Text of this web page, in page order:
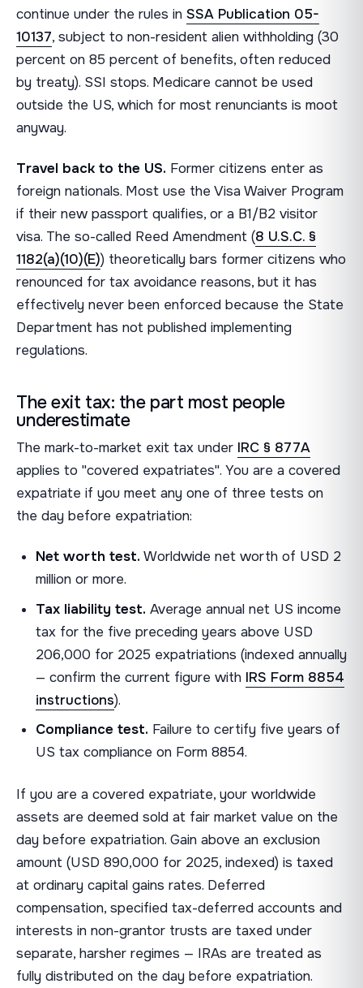
continue under the rules in SSA Publication 05-
10137, subject to non-resident alien withholding (30
percent on 85 percent of benefits, often reduced
by treaty). SSI stops. Medicare cannot be used
outside the US, which for most renunciants is moot
anyway.
Travel back to the US. Former citizens enter as
foreign nationals. Most use the Visa Waiver Program
if their new passport qualifies, or a B1/B2 visitor
visa. The so-called Reed Amendment (8 U.S.C. §
1182(a)(10)(E)) theoretically bars former citizens who
renounced for tax avoidance reasons, but it has
effectively never been enforced because the State
Department has not published implementing
regulations.
The exit tax: the part most people
underestimate
The mark-to-market exit tax under IRC § 877A
applies to "covered expatriates". You are a covered
expatriate if you meet any one of three tests on
the day before expatriation:
Net worth test. Worldwide net worth of USD 2
million or more.
Tax liability test. Average annual net US income
tax for the five preceding years above USD
206,000 for 2025 expatriations (indexed annually
— confirm the current figure with IRS Form 8854
instructions).
Compliance test. Failure to certify five years of
US tax compliance on Form 8854.
If you are a covered expatriate, your worldwide
assets are deemed sold at fair market value on the
day before expatriation. Gain above an exclusion
amount (USD 890,000 for 2025, indexed) is taxed
at ordinary capital gains rates. Deferred
compensation, specified tax-deferred accounts and
interests in non-grantor trusts are taxed under
separate, harsher regimes — IRAs are treated as
fully distributed on the day before expatriation.